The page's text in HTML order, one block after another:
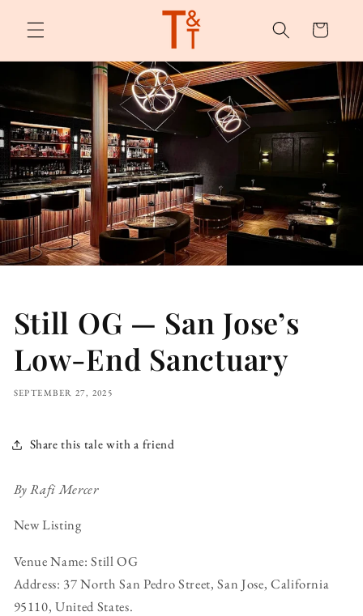
content
Cart
Still OG — San Jose’s
Low-End Sanctuary
SEPTEMBER 27, 2025
Share this tale with a friend
By Rafi Mercer
New Listing
Venue Name: Still OG
Address: 37 North San Pedro Street, San Jose, California
95110, United States.